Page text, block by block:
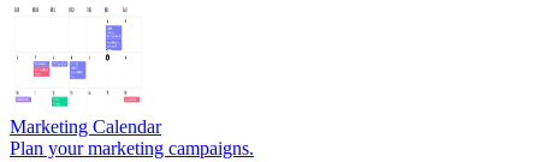
Marketing Calendar
Plan your marketing campaigns.